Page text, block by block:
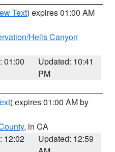
Text) expires 01:00 AM
Hells Canyon
01:00
Updated: 10:41
PM
) expires 01:00 AM by
, in CA
12:02
Updated: 12:59